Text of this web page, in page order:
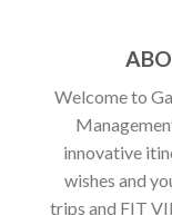
Welcome to
innovative
wishes and
trips and FIT